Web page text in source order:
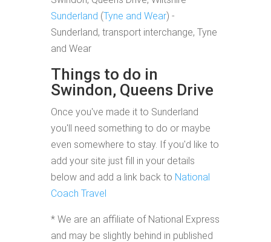
Sunderland (Tyne and Wear) -
Sunderland, transport interchange, Tyne
and Wear
Things to do in
Swindon, Queens Drive
Once you've made it to Sunderland
you'll need something to do or maybe
even somewhere to stay. If you'd like to
add your site just fill in your details
below and add a link back to National
Coach Travel
* We are an affiliate of National Express
and may be slightly behind in published